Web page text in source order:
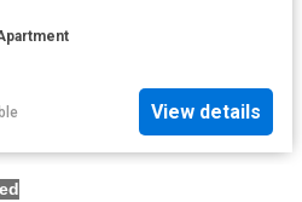
View details